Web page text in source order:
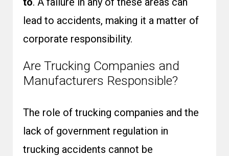
lead to accidents, making it a matter of
corporate responsibility.
Are Trucking Companies and
Manufacturers Responsible?
The role of trucking companies and the
lack of government regulation in
trucking accidents cannot be